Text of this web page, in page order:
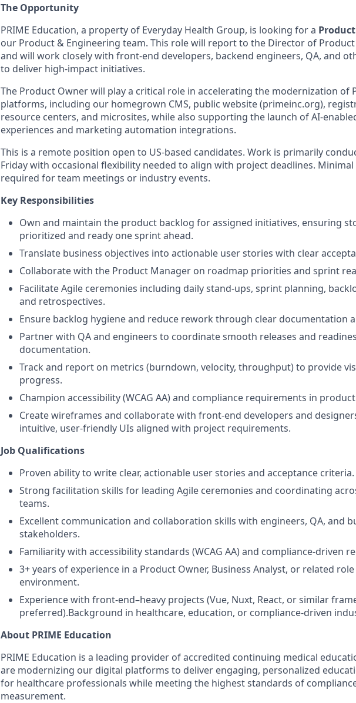
The Opportunity
PRIME Education, a property of Everyday Health Group, is looking for a
our Product & Engineering team. This role will report to the Director of
and will work closely with front-end developers, backend engineers, QA, and
to deliver high-impact initiatives.
The Product Owner will play a critical role in accelerating the modernization of
platforms, including our homegrown CMS, public website (primeinc.org),
resource centers, and microsites, while also supporting the launch of AI-
experiences and marketing automation integrations.
This is a remote position open to US-based candidates. Work is primarily
Friday with occasional flexibility needed to align with project deadlines.
required for team meetings or industry events.
Key Responsibilities
Own and maintain the product backlog for assigned initiatives, ensuring
prioritized and ready one sprint ahead.
Translate business objectives into actionable user stories with clear
Collaborate with the Product Manager on roadmap priorities and sprint
Facilitate Agile ceremonies including daily stand-ups, sprint planning,
and retrospectives.
Ensure backlog hygiene and reduce rework through clear documentation
Partner with QA and engineers to coordinate smooth releases and
documentation.
Track and report on metrics (burndown, velocity, throughput) to provide
progress.
Champion accessibility (WCAG AA) and compliance requirements in
Create wireframes and collaborate with front-end developers and
intuitive, user-friendly UIs aligned with project requirements.
Job Qualifications
Proven ability to write clear, actionable user stories and acceptance criteria.
Strong facilitation skills for leading Agile ceremonies and coordinating
teams.
Excellent communication and collaboration skills with engineers, QA, and
stakeholders.
Familiarity with accessibility standards (WCAG AA) and compliance-driven
3+ years of experience in a Product Owner, Business Analyst, or related
environment.
Experience with front-end–heavy projects (Vue, Nuxt, React, or similar
preferred).Background in healthcare, education, or compliance-driven
About PRIME Education
PRIME Education is a leading provider of accredited continuing medical
are modernizing our digital platforms to deliver engaging, personalized
for healthcare professionals while meeting the highest standards of
measurement.